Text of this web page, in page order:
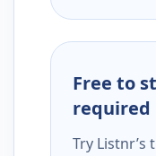
Free to
required
Try